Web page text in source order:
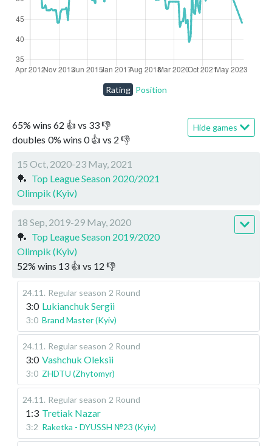
65% wins 62 👍 vs 33👎
doubles 0% wins 0👍 vs 2 👎
Hide games
15 Oct, 2020-23 May, 2021
🏓 Top League Season 2020/2021
Olimpik (Kyiv)
18 Sep, 2019-29 May, 2020
🏓 Top League Season 2019/2020
Olimpik (Kyiv)
52% wins 13 👍 vs 12 👎
24.11 . Regular season 2 Round
3:0 Lukianchuk Sergii
3:0 Brand Master (Kyiv)
24.11 . Regular season 2 Round
3:0 Vashchuk Oleksii
3:0 ZHDTU (Zhytomyr)
24.11 . Regular season 2 Round
1:3 Tretiak Nazar
3:2 Raketka - DYUSSH №23 (Kyiv)
Rating Position